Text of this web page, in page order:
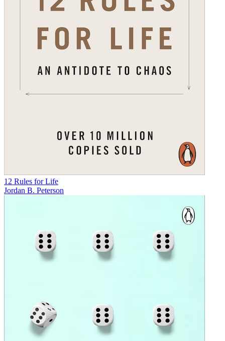
12 Rules for Life
Jordan B. Peterson